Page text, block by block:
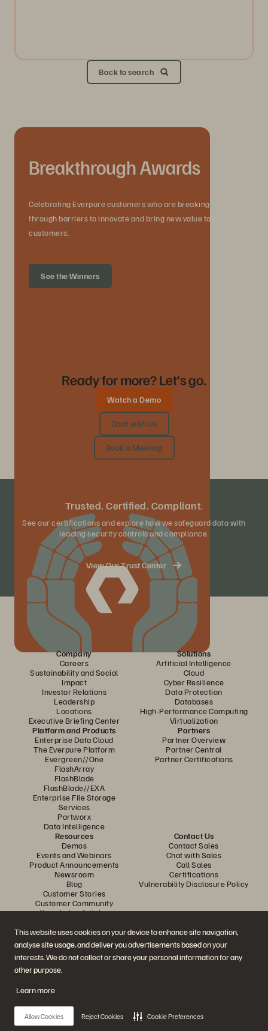
This website uses cookies on your device to enhance site navigation,
analyse site usage, and deliver you advertisements based on your
interests. We do not collect or share your personal information for any
other purpose.
Learn more
Allow Cookies Reject Cookies Cookie Preferences
Back to search
Breakthrough Awards
Celebrating Everpure customers who are breaking
through barriers to innovate and bring new value to their
customers.
See the Winners
Ready for more? Let’s go.
Watch a Demo
Chat with Us
Book a Meeting
Trusted. Certified. Compliant.
See our certifications and explore how we safeguard data with
leading security controls and compliance.
View Our Trust Center
Company
Careers
Sustainability and Social
Impact
Investor Relations
Leadership
Locations
Executive Briefing Center
Solutions
Artificial Intelligence
Cloud
Cyber Resilience
Data Protection
Databases
High-Performance Computing
Virtualization
Platform and Products
Enterprise Data Cloud
The Everpure Platform
Evergreen//One
FlashArray
FlashBlade
FlashBlade//EXA
Enterprise File Storage
Services
Portworx
Data Intelligence
Partners
Partner Overview
Partner Central
Partner Certifications
Resources
Demos
Events and Webinars
Product Announcements
Newsroom
Blog
Customer Stories
Customer Community
Knowledge Articles
Contact Us
Contact Sales
Chat with Sales
Call Sales
Certifications
Vulnerability Disclosure Policy
Join the Conversation
Follow all official Everpure social channels
© 2026 Everpure, Inc. All rights reserved.
Privacy
Website TermsLegalTrust Center Cookie Settings